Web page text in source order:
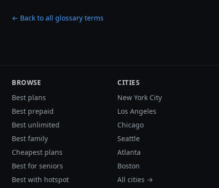
← Back to all glossary terms
BROWSE
Best plans
Best prepaid
Best unlimited
Best family
Cheapest plans
Best for seniors
Best with hotspot
CITIES
New York City
Los Angeles
Chicago
Seattle
Atlanta
Boston
All cities →